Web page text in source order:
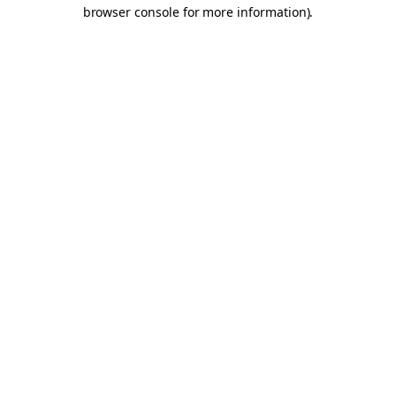
browser console for more information).